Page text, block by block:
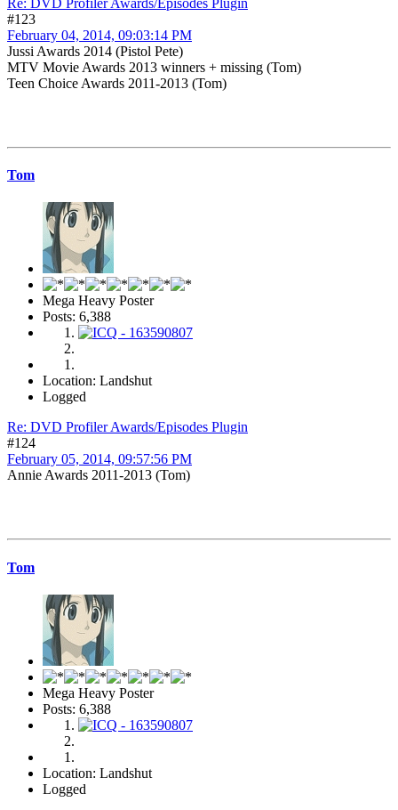
#123
February 04, 2014, 09:03:14 PM
Jussi Awards 2014 (Pistol Pete)
MTV Movie Awards 2013 winners + missing (Tom)
Teen Choice Awards 2011-2013 (Tom)
Tom
Mega Heavy Poster
Posts: 6,388
Location: Landshut
Logged
Re: DVD Profiler Awards/Episodes Plugin
#124
February 05, 2014, 09:57:56 PM
Annie Awards 2011-2013 (Tom)
Tom
Mega Heavy Poster
Posts: 6,388
Location: Landshut
Logged